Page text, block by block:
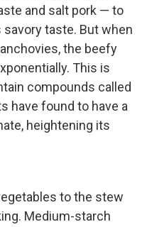
and salt pork — to
taste. But when
the beefy
This is
compounds called
have found to have a
heightening its
to the stew
Medium-starch